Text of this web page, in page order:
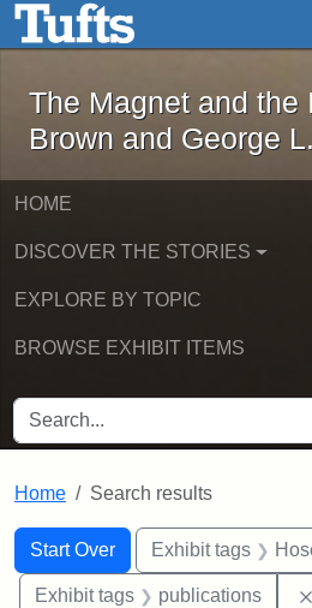
Skip to main contentThe Magnet
The Magnet and the
Brown and George
HOME
DISCOVER THE STORIES
EXPLORE BY TOPIC
BROWSE EXHIBIT ITEMS
SEARCH FOR
Home Search results
Search
Search Constraints
Start Over
You searched for:Exhibit tags
Exhibit tags publications